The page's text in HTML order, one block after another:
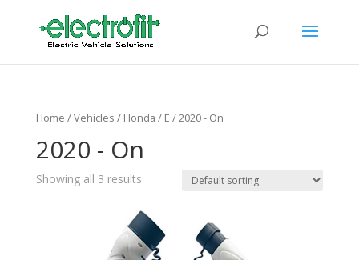
Home / Vehicles / Honda / E / 2020 - On
2020 - On
Showing all 3 results